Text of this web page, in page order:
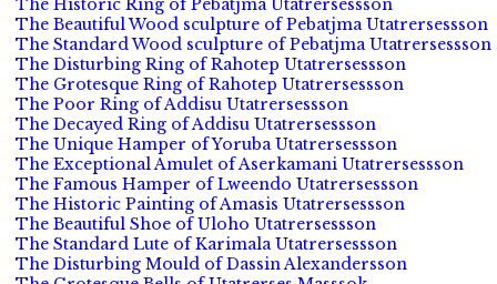
The Historic Ring of Pebatjma Utatrersessson
The Beautiful Wood sculpture of Pebatjma Utatrersessson
The Standard Wood sculpture of Pebatjma Utatrersessson
The Disturbing Ring of Rahotep Utatrersessson
The Grotesque Ring of Rahotep Utatrersessson
The Poor Ring of Addisu Utatrersessson
The Decayed Ring of Addisu Utatrersessson
The Unique Hamper of Yoruba Utatrersessson
The Exceptional Amulet of Aserkamani Utatrersessson
The Famous Hamper of Lweendo Utatrersessson
The Historic Painting of Amasis Utatrersessson
The Beautiful Shoe of Uloho Utatrersessson
The Standard Lute of Karimala Utatrersessson
The Disturbing Mould of Dassin Alexandersson